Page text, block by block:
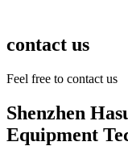
contact us
Feel free to contact us
Shenzhen
Equipment